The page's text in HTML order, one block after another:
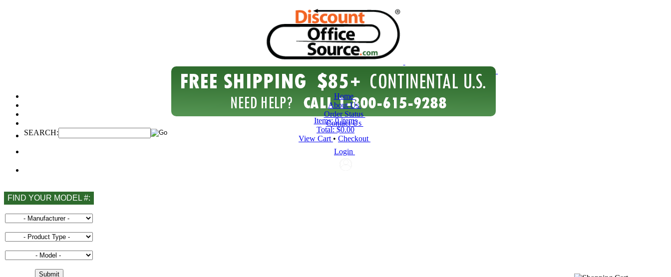
Items:0 items
Total:$0.00
View Cart • Checkout
Home
About Us
Order Status
Contact Us
SEARCH:
Login
FIND YOUR MODEL #: